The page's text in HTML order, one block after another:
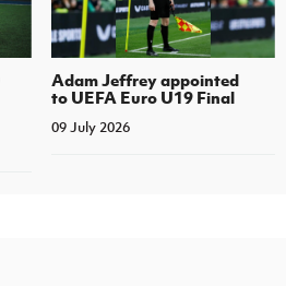
Adam Jeffrey appointed
to UEFA Euro U19 Final
09 July 2026